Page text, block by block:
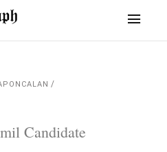
Candidate